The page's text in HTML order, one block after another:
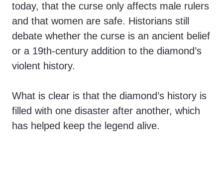
today, that the curse only affects male rulers
and that women are safe. Historians still
debate whether the curse is an ancient belief
or a 19th-century addition to the diamond’s
violent history.
What is clear is that the diamond’s history is
filled with one disaster after another, which
has helped keep the legend alive.